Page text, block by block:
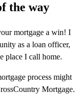
the way
mortgage a win! I
as a loan officer,
place I call home.
process might
Mortgage.